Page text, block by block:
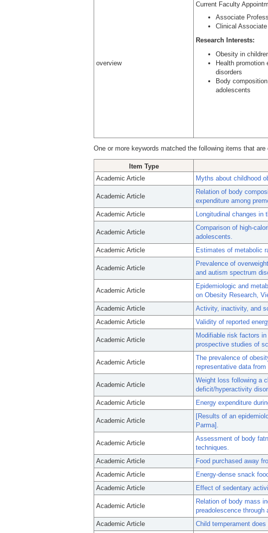
overview
Current Faculty
Associate
Clinical
Research Interests:
Obesity in
Health promotion
disorders
Body
adolescents
One or more keywords matched the following items that are
Item Type
Academic Article
Myths about childhood
Academic Article
Relation of body
expenditure among
Academic Article
Longitudinal changes in
Academic Article
Comparison of high-
adolescents.
Academic Article
Estimates of metabolic
Academic Article
Prevalence of
and autism spectrum
Academic Article
Epidemiologic and
on Obesity Research,
Academic Article
Activity, inactivity, and
Academic Article
Validity of reported
Academic Article
Modifiable risk factors
prospective studies of
Academic Article
The prevalence of
representative data
Academic Article
Weight loss following a
deficit/hyperactivity
Academic Article
Energy expenditure
Academic Article
[Results of an
Parma].
Academic Article
Assessment of body
techniques.
Academic Article
Food purchased away
Academic Article
Energy-dense snack
Academic Article
Effect of sedentary
Academic Article
Relation of body mass
preadolescence through
Academic Article
Child temperament